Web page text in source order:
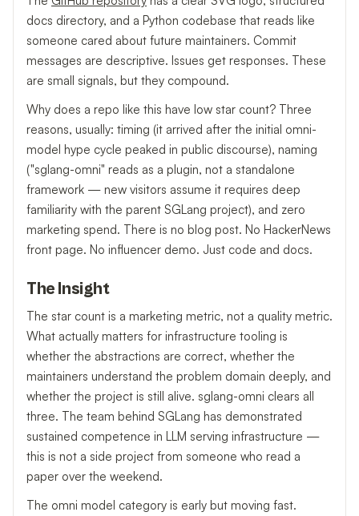
docs directory, and a Python codebase that reads like
someone cared about future maintainers. Commit
messages are descriptive. Issues get responses. These
are small signals, but they compound.
Why does a repo like this have low star count? Three
reasons, usually: timing (it arrived after the initial omni-
model hype cycle peaked in public discourse), naming
("sglang-omni" reads as a plugin, not a standalone
framework — new visitors assume it requires deep
familiarity with the parent SGLang project), and zero
marketing spend. There is no blog post. No HackerNews
front page. No influencer demo. Just code and docs.
The Insight
The star count is a marketing metric, not a quality metric.
What actually matters for infrastructure tooling is
whether the abstractions are correct, whether the
maintainers understand the problem domain deeply, and
whether the project is still alive. sglang-omni clears all
three. The team behind SGLang has demonstrated
sustained competence in LLM serving infrastructure —
this is not a side project from someone who read a
paper over the weekend.
The omni model category is early but moving fast.